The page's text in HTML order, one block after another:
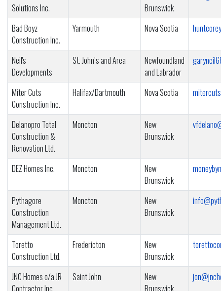
Solutions Inc.
Brunswick
Bad Boyz
Construction Inc.
Yarmouth Nova Scotia
Neil's
Developments
St. John’s and Area
Newfoundland
and Labrador
Miter Cuts
Construction Inc.
Halifax/Dartmouth Nova Scotia
Delanopro Total
Construction &
Renovation Ltd.
Moncton
New
Brunswick
DEZ Homes Inc. Moncton
New
Brunswick
Pythagore
Construction
Management Ltd.
Moncton
New
Brunswick
Toretto
Construction Ltd.
Fredericton
New
Brunswick
JNC Homes o/a JR
Contractor Inc.
Saint John
New
Brunswick